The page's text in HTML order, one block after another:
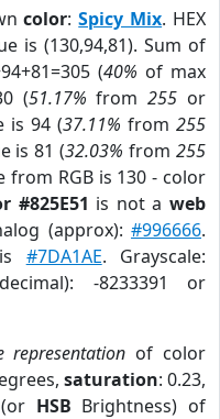
color:Spicy Mix. HEX
is (130,94,81). Sum of
(40% of max
(51.17% from255 or
is 94 (37.11% from 255
is 81 (32.03% from255
from RGB is 130 - color
#825E51 is not aweb
(approx):#996666.
#7DA1AE. Grayscale:
-8233391 or
representation of color
saturation: 0.23,
HSB Brightness) of